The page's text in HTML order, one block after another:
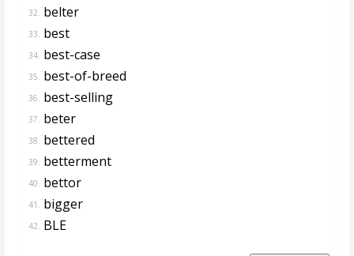
32. belter
33. best
34. best-case
35. best-of-breed
36. best-selling
37. beter
38. bettered
39. betterment
40. bettor
41. bigger
42. BLE